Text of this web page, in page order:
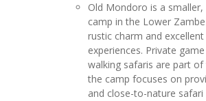
Old Mondoro is a
camp in the Lower
rustic charm and
experiences. Private
walking safaris are part
the camp focuses on
and close-to-nature safari